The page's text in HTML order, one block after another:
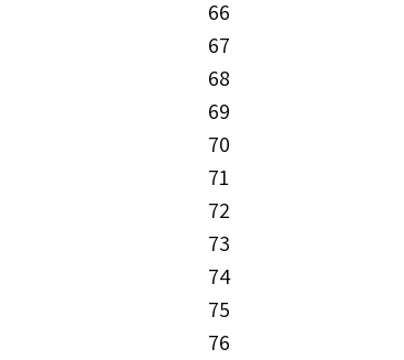
66
67
68
69
70
71
72
73
74
75
76